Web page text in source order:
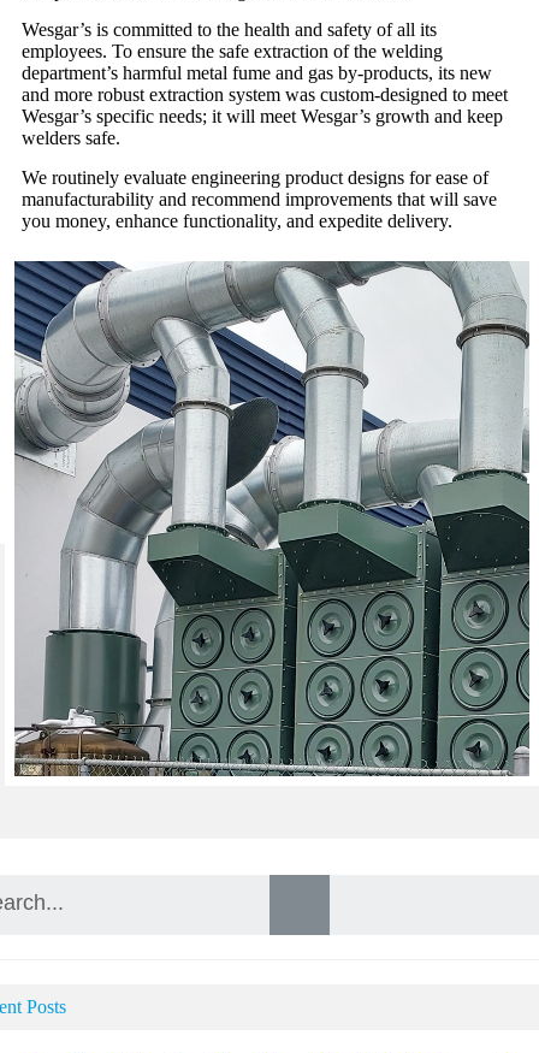
Wesgar’s is committed to the health and safety of all its
employees. To ensure the safe extraction of the welding
department’s harmful metal fume and gas by-products, its new
and more robust extraction system was custom-designed to meet
Wesgar’s specific needs; it will meet Wesgar’s growth and keep
welders safe.
We routinely evaluate engineering product designs for ease of
manufacturability and recommend improvements that will save
you money, enhance functionality, and expedite delivery.
Posts